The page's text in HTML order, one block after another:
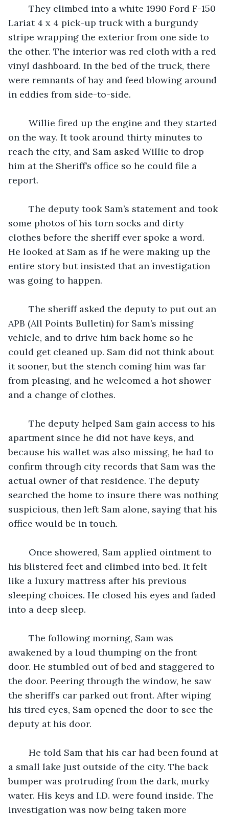
Lariat 4 x 4 pick-up truck with a burgundy
stripe wrapping the exterior from one side to
the other. The interior was red cloth with a red
vinyl dashboard. In the bed of the truck, there
were remnants of hay and feed blowing around
in eddies from side-to-side.
on the way. It took around thirty minutes to
reach the city, and Sam asked Willie to drop
him at the Sheriff’s office so he could file a
report.
some photos of his torn socks and dirty
clothes before the sheriff ever spoke a word.
He looked at Sam as if he were making up the
entire story but insisted that an investigation
was going to happen.
APB (All Points Bulletin) for Sam’s missing
vehicle, and to drive him back home so he
could get cleaned up. Sam did not think about
it sooner, but the stench coming him was far
from pleasing, and he welcomed a hot shower
and a change of clothes.
apartment since he did not have keys, and
because his wallet was also missing, he had to
confirm through city records that Sam was the
actual owner of that residence. The deputy
searched the home to insure there was nothing
suspicious, then left Sam alone, saying that his
office would be in touch.
his blistered feet and climbed into bed. It felt
like a luxury mattress after his previous
sleeping choices. He closed his eyes and faded
into a deep sleep.
awakened by a loud thumping on the front
door. He stumbled out of bed and staggered to
the door. Peering through the window, he saw
the sheriff’s car parked out front. After wiping
his tired eyes, Sam opened the door to see the
deputy at his door.
a small lake just outside of the city. The back
bumper was protruding from the dark, murky
water. His keys and I.D. were found inside. The
investigation was now being taken more